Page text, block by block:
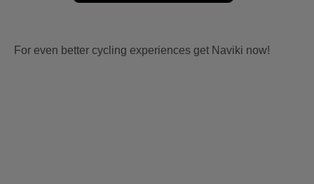
For even better cycling experiences get Naviki now!